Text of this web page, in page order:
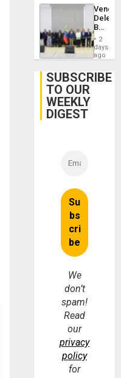
Begin
New
Talks
on
Post-
2
days
ago
SUBSCRIBE
TO OUR
WEEKLY
DIGEST
We
don’t
spam!
Read
our
privacy
policy
for